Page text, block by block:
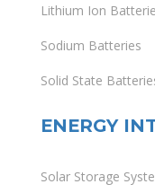
Lithium Ion
Sodium Batteries
Solid State
ENERGY
Solar Storage